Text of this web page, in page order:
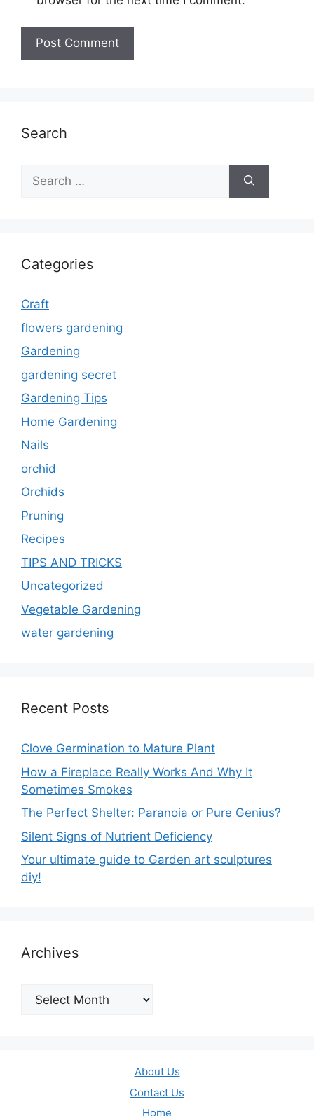
Search
Search
for:
Categories
Craft
flowers gardening
Gardening
gardening secret
Gardening Tips
Home Gardening
Nails
orchid
Orchids
Pruning
Recipes
TIPS AND TRICKS
Uncategorized
Vegetable Gardening
water gardening
Recent Posts
Clove Germination to Mature Plant
How a Fireplace Really Works And Why It
Sometimes Smokes
The Perfect Shelter: Paranoia or Pure Genius?
Silent Signs of Nutrient Deficiency
Your ultimate guide to Garden art sculptures
diy!
Archives
Archives
About Us
Contact Us
Home